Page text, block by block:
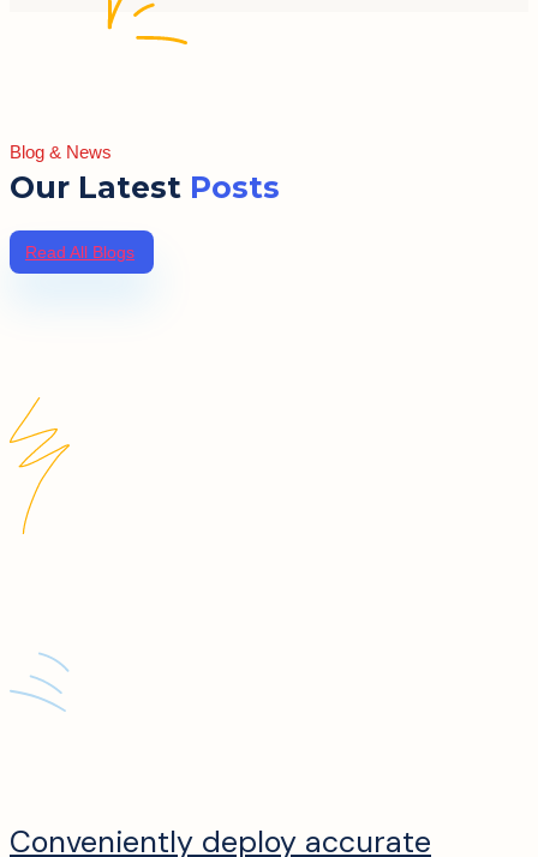
Blog & News
Our Latest Posts
Read All Blogs
Conveniently deploy accurate